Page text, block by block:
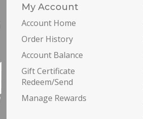
My Account
Account Home
Order History
Account Balance
Gift Certificate
Redeem/Send
Manage Rewards